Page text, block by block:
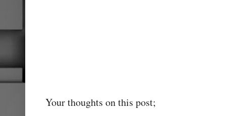
Your thoughts on this post;